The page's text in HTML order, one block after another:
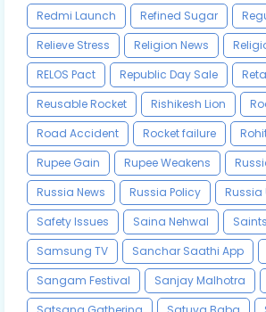
Redmi Launch
Refined Sugar
Relieve Stress
Religion News
RELOS Pact
Republic Day Sale
Reusable Rocket
Rishikesh Lion
Road Accident
Rocket failure
Rupee Gain
Rupee Weakens
Russia News
Russia Policy
Russia
Safety Issues
Saina Nehwal
Samsung TV
Sanchar Saathi App
Sangam Festival
Sanjay Malhotra